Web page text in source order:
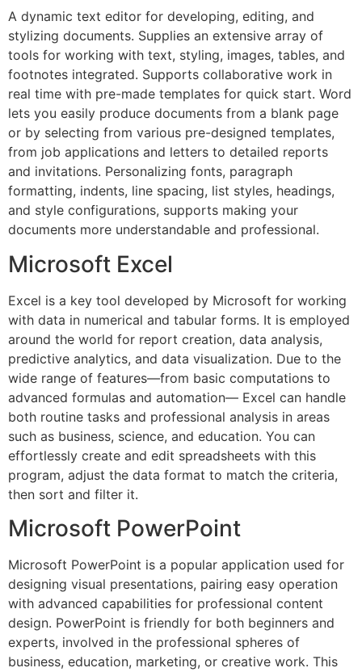
A dynamic text editor for developing, editing, and
stylizing documents. Supplies an extensive array of
tools for working with text, styling, images, tables, and
footnotes integrated. Supports collaborative work in
real time with pre-made templates for quick start. Word
lets you easily produce documents from a blank page
or by selecting from various pre-designed templates,
from job applications and letters to detailed reports
and invitations. Personalizing fonts, paragraph
formatting, indents, line spacing, list styles, headings,
and style configurations, supports making your
documents more understandable and professional.
Microsoft Excel
Excel is a key tool developed by Microsoft for working
with data in numerical and tabular forms. It is employed
around the world for report creation, data analysis,
predictive analytics, and data visualization. Due to the
wide range of features—from basic computations to
advanced formulas and automation— Excel can handle
both routine tasks and professional analysis in areas
such as business, science, and education. You can
effortlessly create and edit spreadsheets with this
program, adjust the data format to match the criteria,
then sort and filter it.
Microsoft PowerPoint
Microsoft PowerPoint is a popular application used for
designing visual presentations, pairing easy operation
with advanced capabilities for professional content
design. PowerPoint is friendly for both beginners and
experts, involved in the professional spheres of
business, education, marketing, or creative work. This